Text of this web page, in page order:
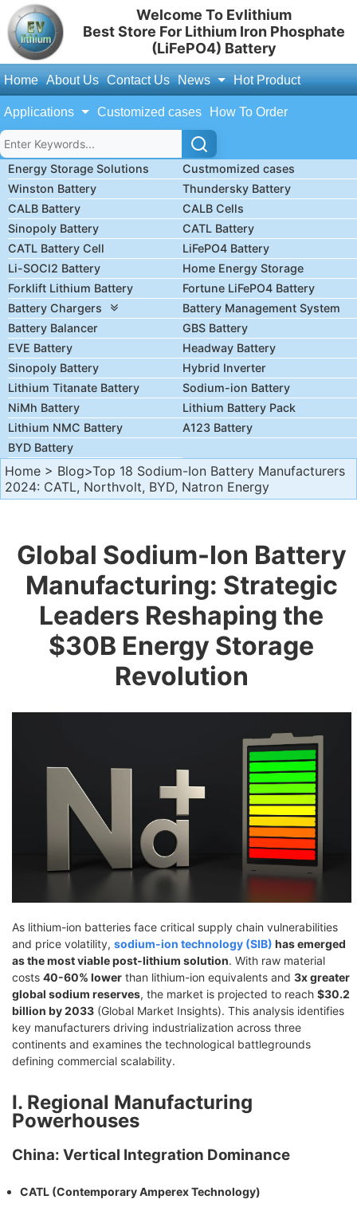
Welcome To Evlithium
Best Store For Lithium Iron Phosphate
(LiFePO4) Battery
Home About Us Contact Us News Hot Product
Applications Customized cases How To Order
Energy Storage Solutions
Custmomized cases
Winston Battery
Thundersky Battery
CALB Battery
CALB Cells
Sinopoly Battery
CATL Battery
CATL Battery Cell
LiFePO4 Battery
Li-SOCl2 Battery
Home Energy Storage
Forklift Lithium Battery
Fortune LiFePO4 Battery
Battery Chargers
Battery Management System
Battery Balancer
GBS Battery
EVE Battery
Headway Battery
Sinopoly Battery
Hybrid Inverter
Lithium Titanate Battery
Sodium-ion Battery
NiMh Battery
Lithium Battery Pack
Lithium NMC Battery
A123 Battery
BYD Battery
Home > Blog>Top 18 Sodium-Ion Battery Manufacturers
2024: CATL, Northvolt, BYD, Natron Energy
Global Sodium-Ion Battery
Manufacturing: Strategic
Leaders Reshaping the
$30B Energy Storage
Revolution
As lithium-ion batteries face critical supply chain vulnerabilities
and price volatility, sodium-ion technology (SIB) has emerged
as the most viable post-lithium solution. With raw material
costs 40-60% lower than lithium-ion equivalents and 3x greater
global sodium reserves, the market is projected to reach $30.2
billion by 2033 (Global Market Insights). This analysis identifies
key manufacturers driving industrialization across three
continents and examines the technological battlegrounds
defining commercial scalability.
Ⅰ. Regional Manufacturing
Powerhouses
China: Vertical Integration Dominance
CATL (Contemporary Amperex Technology)